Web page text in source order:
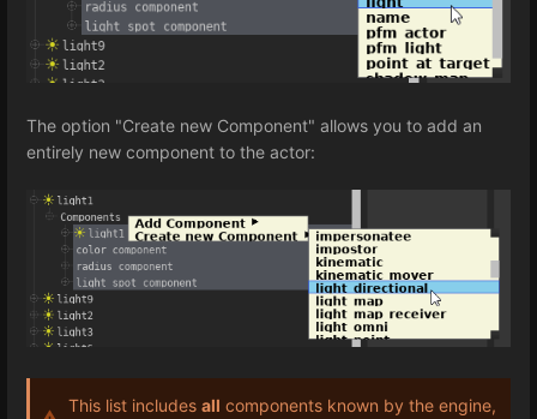
The option "Create new Component" allows you to add an
entirely new component to the actor:
This list includes all components known by the engine,